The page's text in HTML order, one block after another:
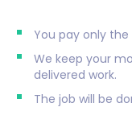
You pay only
We keep your
delivered work.
The job will be